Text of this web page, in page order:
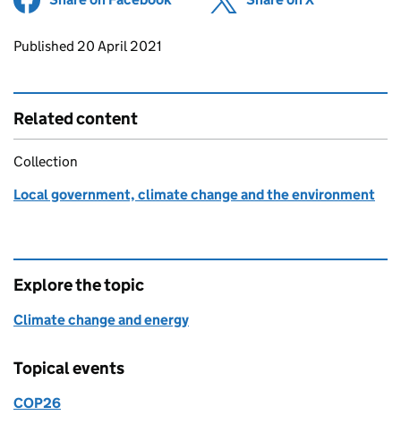
Updates to this page
Published 20 April 2021
Related content
Collection
Local government, climate change and the environment
Explore the topic
Climate change and energy
Topical events
COP26